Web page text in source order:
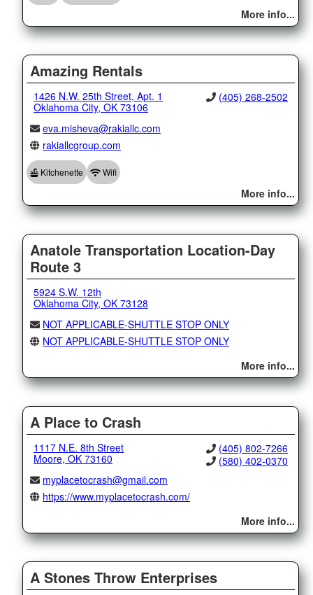
More info...
Amazing Rentals
1426 N.W. 25th Street, Apt. 1
Oklahoma City, OK 73106
(405) 268-2502
eva.misheva@rakiallc.com
rakiallcgroup.com
Kitchenette Wifi
More info...
Anatole Transportation Location-Day
Route 3
5924 S.W. 12th
Oklahoma City, OK 73128
NOT APPLICABLE-SHUTTLE STOP ONLY
NOT APPLICABLE-SHUTTLE STOP ONLY
More info...
A Place to Crash
1117 N.E. 8th Street
Moore, OK 73160
(405) 802-7266
(580) 402-0370
myplacetocrash@gmail.com
https://www.myplacetocrash.com/
More info...
A Stones Throw Enterprises